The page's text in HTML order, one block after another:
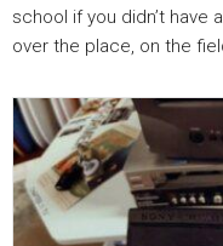
school if you didn’t have
over the place, on the